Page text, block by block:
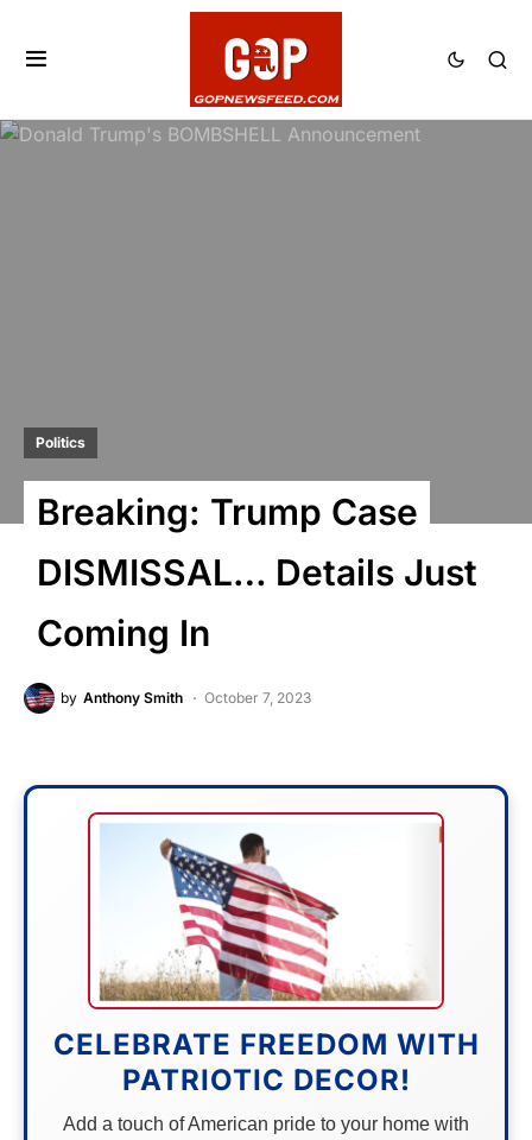
Politics
Breaking: Trump Case
DISMISSAL… Details Just
Coming In
by Anthony Smith October 7, 2023
CELEBRATE FREEDOM WITH
PATRIOTIC DECOR!
Add a touch of American pride to your home with